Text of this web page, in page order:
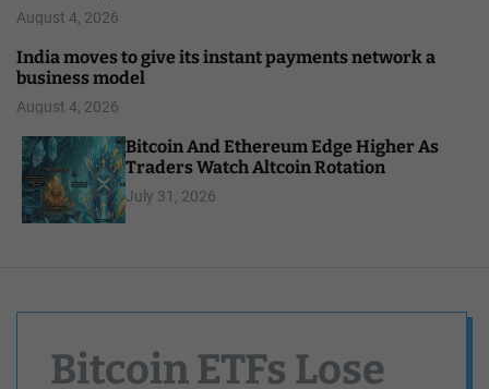
August 4, 2026
India moves to give its instant payments network a
business model
August 4, 2026
Bitcoin And Ethereum Edge Higher As
Traders Watch Altcoin Rotation
July 31, 2026
Bitcoin ETFs Lose